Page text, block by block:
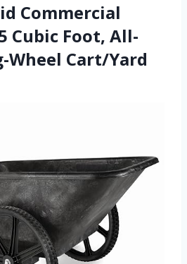
Commercial
Cubic Foot, All-
Wheel Cart/Yard